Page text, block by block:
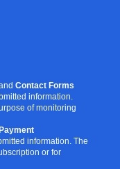
Contact Forms
information.
of monitoring
information. The
or for